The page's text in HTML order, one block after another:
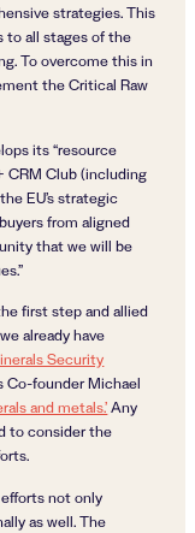
strategies. This
to all stages of the
To overcome this in
the Critical Raw
its “resource
CRM Club (including
EU’s strategic
from aligned
that we will be
first step and allied
already have
Security
Co-founder Michael
and metals.’Any
to consider the
not only
as well. The